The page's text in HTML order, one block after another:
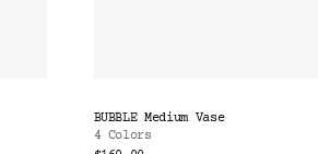
BUBBLE Medium Vase
4 Colors